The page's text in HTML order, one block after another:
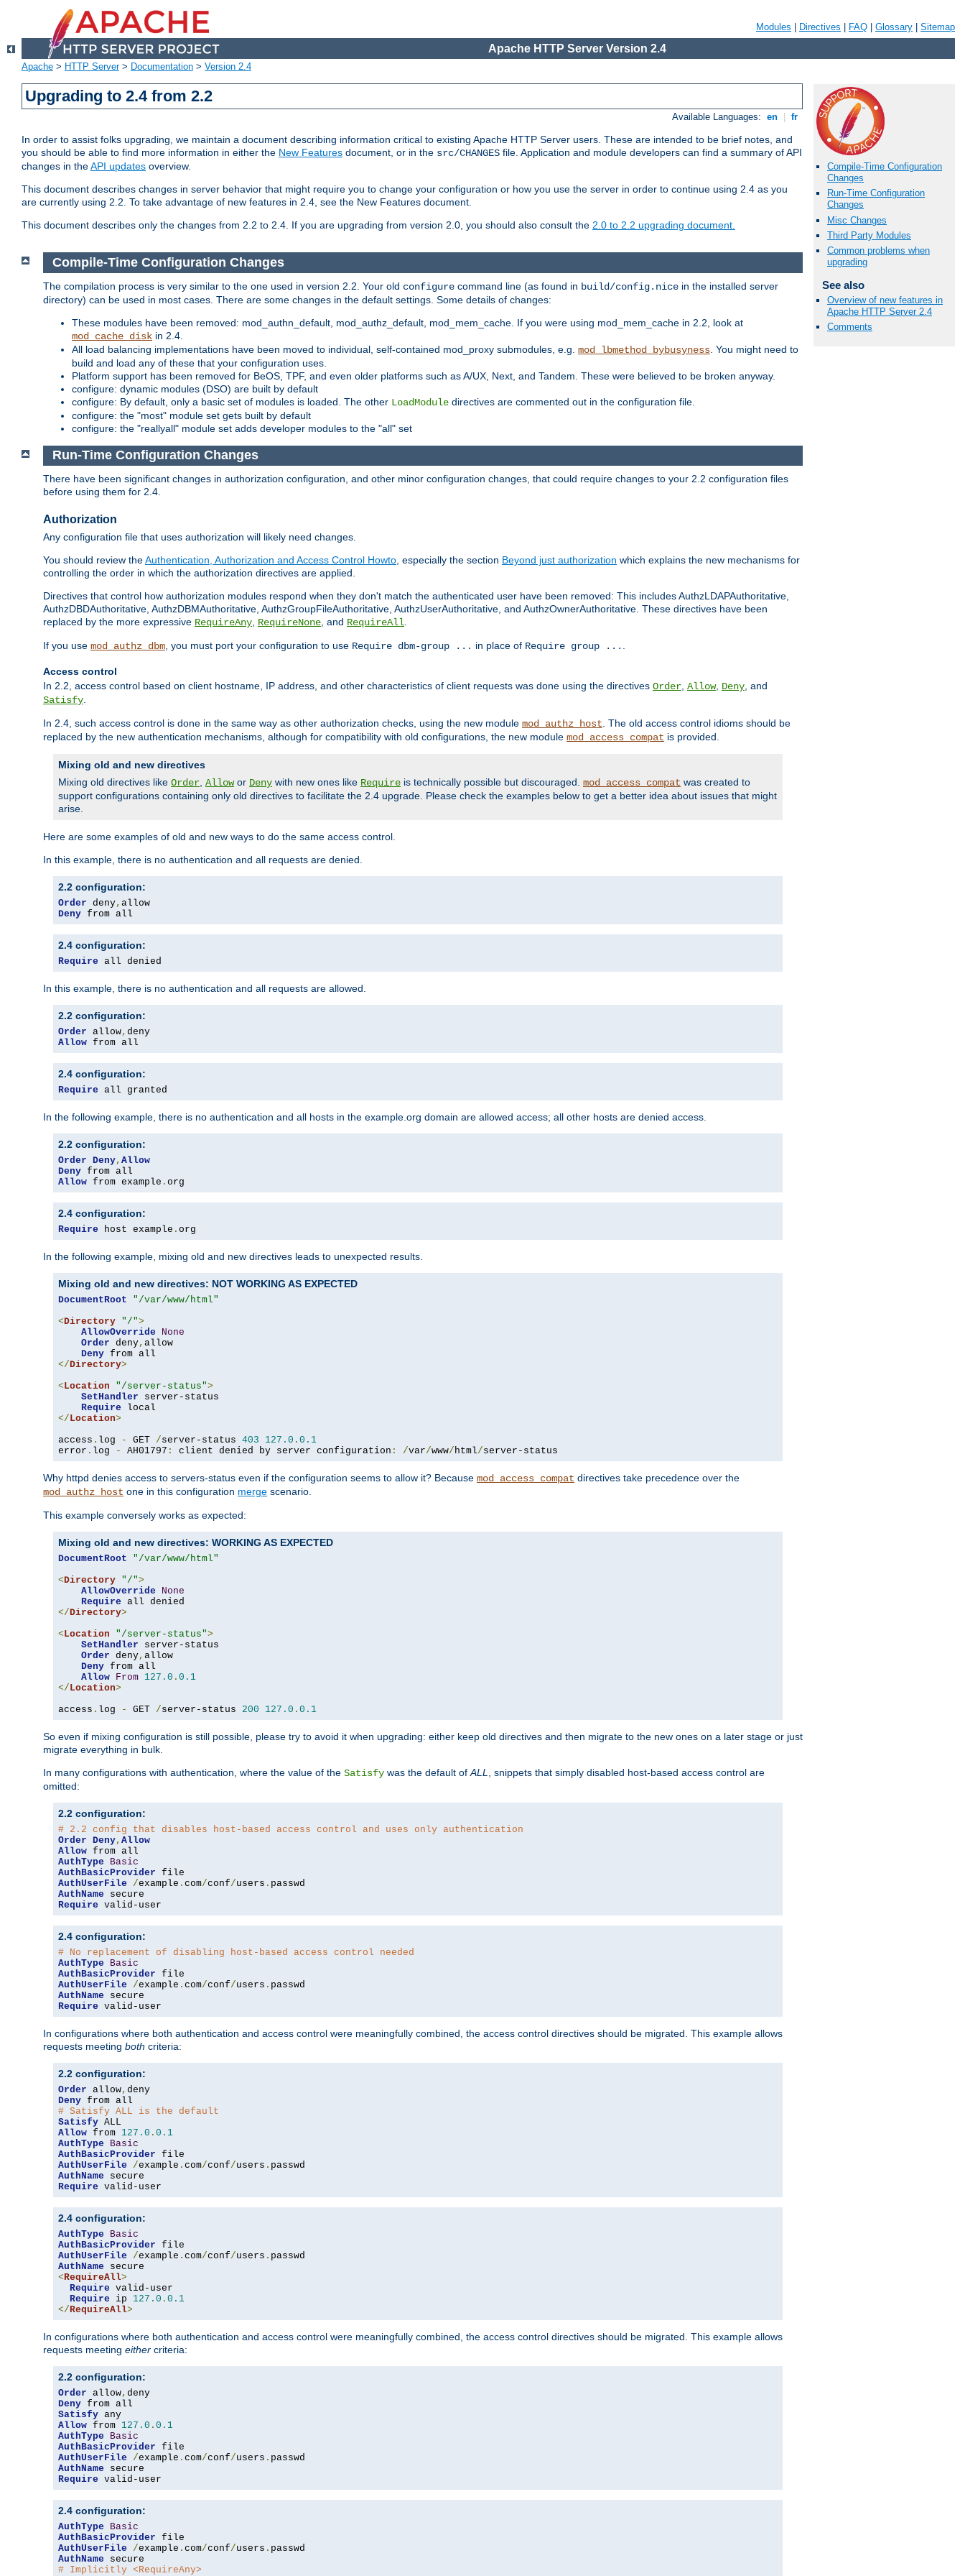
Modules Directives FAQ Glossary Sitemap
Apache HTTP Server Version 2.4
Apache > HTTP Server> Documentation > Version 2.4
Upgrading to 2.4 from 2.2
Available Languages: en fr
In order to assist folks upgrading, we maintain a document describing information critical to existing Apache HTTP Server users. These are intended to be brief notes, and
you should be able to find more information in either the New Features document, or in the src/CHANGES file. Application and module developers can find a summary of API
changes in theAPI updates overview.
This document describes changes in server behavior that might require you to change your configuration or how you use the server in order to continue using 2.4 as you
are currently using 2.2. To take advantage of new features in 2.4, see the New Features document.
This document describes only the changes from 2.2 to 2.4. If you are upgrading from version 2.0, you should also consult the 2.0 to 2.2 upgrading document.
Compile-Time Configuration
Changes
Run-Time Configuration
Changes
Misc Changes
Third Party Modules
Common problems when
upgrading
See also
Overview of new features in
Apache HTTP Server 2.4
Comments
Compile-Time Configuration Changes
The compilation process is very similar to the one used in version 2.2. Your old configure command line (as found in build/config.nice in the installed server
directory) can be used in most cases. There are some changes in the default settings. Some details of changes:
These modules have been removed: mod_authn_default, mod_authz_default, mod_mem_cache. If you were using mod_mem_cache in 2.2, look at
mod_cache_disk in 2.4.
All load balancing implementations have been moved to individual, self-contained mod_proxy submodules, e.g. mod_lbmethod_bybusyness . You might need to
build and load any of these that your configuration uses.
Platform support has been removed for BeOS, TPF, and even older platforms such as A/UX, Next, and Tandem. These were believed to be broken anyway.
configure: dynamic modules (DSO) are built by default
configure: By default, only a basic set of modules is loaded. The other LoadModule directives are commented out in the configuration file.
configure: the "most" module set gets built by default
configure: the "reallyall" module set adds developer modules to the "all" set
Run-Time Configuration Changes
There have been significant changes in authorization configuration, and other minor configuration changes, that could require changes to your 2.2 configuration files
before using them for 2.4.
Authorization
Any configuration file that uses authorization will likely need changes.
You should review theAuthentication, Authorization and Access Control Howto, especially the section Beyond just authorization which explains the new mechanisms for
controlling the order in which the authorization directives are applied.
Directives that control how authorization modules respond when they don't match the authenticated user have been removed: This includes AuthzLDAPAuthoritative,
AuthzDBDAuthoritative, AuthzDBMAuthoritative, AuthzGroupFileAuthoritative, AuthzUserAuthoritative, and AuthzOwnerAuthoritative. These directives have been
replaced by the more expressive RequireAny, RequireNone, and RequireAll.
If you use mod_authz_dbm, you must port your configuration to use Require dbm-group ... in place of Require group ... .
Access control
In 2.2, access control based on client hostname, IP address, and other characteristics of client requests was done using the directives Order, Allow, Deny, and
Satisfy.
In 2.4, such access control is done in the same way as other authorization checks, using the new module mod_authz_host. The old access control idioms should be
replaced by the new authentication mechanisms, although for compatibility with old configurations, the new module mod_access_compat is provided.
Mixing old and new directives
Mixing old directives like Order, Allowor Deny with new ones like Require is technically possible but discouraged. mod_access_compat was created to
support configurations containing only old directives to facilitate the 2.4 upgrade. Please check the examples below to get a better idea about issues that might
arise.
Here are some examples of old and new ways to do the same access control.
In this example, there is no authentication and all requests are denied.
2.2 configuration:
Order deny,
Deny from all
2.4 configuration:
Require all denied
In this example, there is no authentication and all requests are allowed.
2.2 configuration:
Order allow,
Allow from all
2.4 configuration:
Require all granted
In the following example, there is no authentication and all hosts in the example.org domain are allowed access; all other hosts are denied access.
2.2 configuration:
Order Deny, Allow
Deny
Allow from example . org
2.4 configuration:
Require host example . org
In the following example, mixing old and new directives leads to unexpected results.
Mixing old and new directives: NOT WORKING AS EXPECTED
DocumentRoot
"/var/www/html"
<Directory "/">
AllowOverride
None
Order deny, allow
Deny
</Directory>
<Location "/server-status">
SetHandler server-status
Require
</Location>
access . log - GET /server-status 403 127.0 . 0.1
error . log - AH01797 : client denied by server configuration : /var/www/html/server-status
Why httpd denies access to servers-status even if the configuration seems to allow it? Because mod_access_compat directives take precedence over the
mod_authz_host one in this configuration merge scenario.
This example conversely works as expected:
Mixing old and new directives: WORKING AS EXPECTED
DocumentRoot
"/var/www/html"
<Directory "/">
AllowOverride
None
Require
</Directory>
<Location "/server-status">
SetHandler server-status
Order deny, allow
Deny from all
Allow From 127.0 . 0.1
</Location>
access . log - GET /server-status 200 127.0 . 0.1
So even if mixing configuration is still possible, please try to avoid it when upgrading: either keep old directives and then migrate to the new ones on a later stage or just
migrate everything in bulk.
In many configurations with authentication, where the value of the Satisfy was the default ofALL, snippets that simply disabled host-based access control are
omitted:
2.2 configuration:
# 2.2 config that disables host-based access control and uses only authentication
Order Deny, Allow
Allow
AuthType
Basic
AuthBasicProvider
AuthUserFile
/example . com/conf/users .
AuthName
Require valid-user
2.4 configuration:
# No replacement of disabling host-based access control needed
AuthType
Basic
AuthBasicProvider
AuthUserFile
/example . com/conf/users .
AuthName
Require valid-user
In configurations where both authentication and access control were meaningfully combined, the access control directives should be migrated. This example allows
requests meeting both criteria:
2.2 configuration:
Order allow,
Deny
# Satisfy ALL is the default
Satisfy
Allow from 127.0 . 0.1
AuthType
Basic
AuthBasicProvider
AuthUserFile
/example . com/conf/users .
AuthName
Require valid-user
2.4 configuration:
AuthType
Basic
AuthBasicProvider
AuthUserFile
/example . com/conf/users .
AuthName
<RequireAll>
Require valid-user
Require ip 127.0 . 0.1
</RequireAll>
In configurations where both authentication and access control were meaningfully combined, the access control directives should be migrated. This example allows
requests meeting either criteria:
2.2 configuration:
Order allow,
Deny
Satisfy
Allow from 127.0 . 0.1
AuthType
Basic
AuthBasicProvider
AuthUserFile
/example . com/conf/users .
AuthName
Require valid-user
2.4 configuration:
AuthType
Basic
AuthBasicProvider
AuthUserFile
/example . com/conf/users .
AuthName
# Implicitly <RequireAny>